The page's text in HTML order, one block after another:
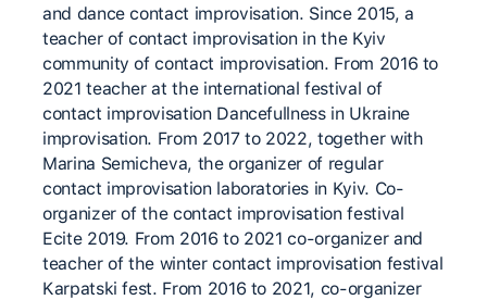
and dance contact improvisation. Since 2015, a
teacher of contact improvisation in the Kyiv
community of contact improvisation. From 2016 to
2021 teacher at the international festival of
contact improvisation Dancefullness in Ukraine
improvisation. From 2017 to 2022, together with
Marina Semicheva, the organizer of regular
contact improvisation laboratories in Kyiv. Co-
organizer of the contact improvisation festival
Ecite 2019. From 2016 to 2021 co-organizer and
teacher of the winter contact improvisation festival
Karpatski fest. From 2016 to 2021, co-organizer